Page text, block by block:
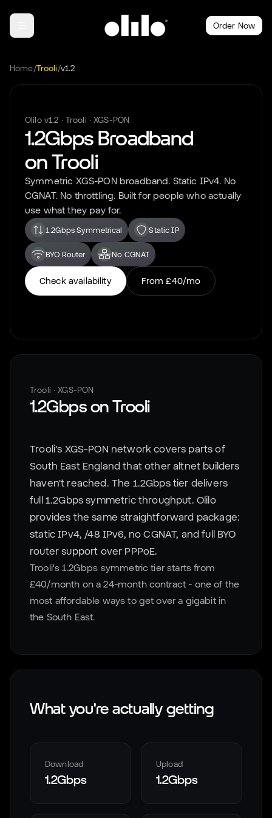
Order Now
Home/Trooli/v1.2
Olilo v1.2 · Trooli ·XGS-PON
1.2Gbps Broadband
onTrooli
Symmetric XGS-PONbroadband. Static IPv4. No
CGNAT. No throttling. Built for people who actually
use what they pay for.
1.2Gbps Symmetrical Static IP
BYO Router No CGNAT
Check availability From£40/mo
Trooli ·XGS-PON
1.2GbpsonTrooli
Trooli's XGS-PON network covers parts of
South East England that other altnet builders
haven't reached. The 1.2Gbps tier delivers
full 1.2Gbps symmetric throughput. Olilo
provides the same straightforward package:
static IPv4, /48 IPv6, no CGNAT, and full BYO
router support over PPPoE.
Trooli's 1.2Gbps symmetric tier starts from
£40/month on a 24-month contract - one of the
most affordable ways to get over a gigabit in
the South East.
What you're actually getting
Download
1.2Gbps
Upload
1.2Gbps